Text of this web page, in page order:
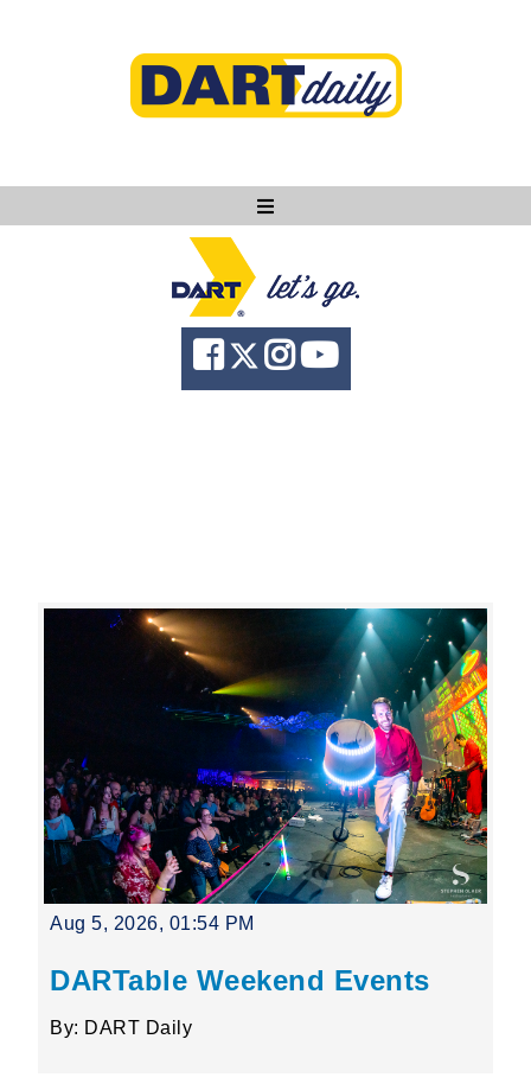
Ask DART
About
News
Powered by
Aug 5, 2026, 01:54 PM
DARTable Weekend Events
By: DART Daily